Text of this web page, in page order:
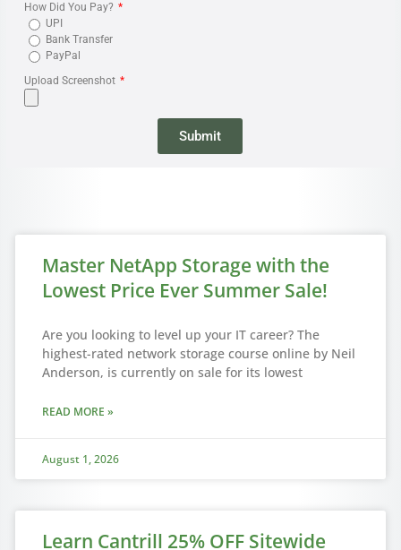
How Did You Pay?
UPI
Bank Transfer
PayPal
Upload Screenshot
Submit
Master NetApp Storage with the
Lowest Price Ever Summer Sale!
Are you looking to level up your IT career? The
highest-rated network storage course online by Neil
Anderson, is currently on sale for its lowest
READ MORE »
August 1, 2026
Learn Cantrill 25% OFF Sitewide